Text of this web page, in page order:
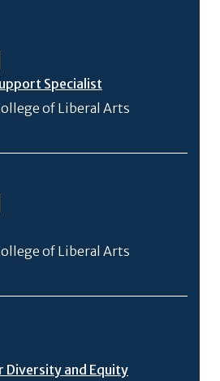
Specialist
of Liberal Arts
of Liberal Arts
and Equity